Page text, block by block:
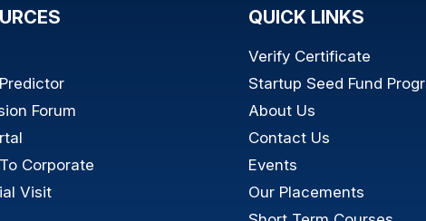
Forum
Corporate
Visit
QUICK LINKS
Verify Certificate
Startup Seed Fund
About Us
Contact Us
Events
Our Placements